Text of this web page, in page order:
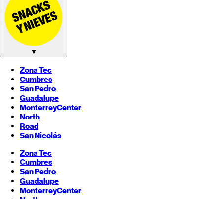
▼
Zona Tec
Cumbres
San Pedro
Guadalupe
MonterreyCenter
North
Road
San Nicolás
Zona Tec
Cumbres
San Pedro
Guadalupe
MonterreyCenter